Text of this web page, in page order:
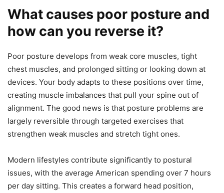
What causes poor posture and
how can you reverse it?
Poor posture develops from weak core muscles, tight
chest muscles, and prolonged sitting or looking down at
devices. Your body adapts to these positions over time,
creating muscle imbalances that pull your spine out of
alignment. The good news is that posture problems are
largely reversible through targeted exercises that
strengthen weak muscles and stretch tight ones.
Modern lifestyles contribute significantly to postural
issues, with the average American spending over 7 hours
per day sitting. This creates a forward head position,